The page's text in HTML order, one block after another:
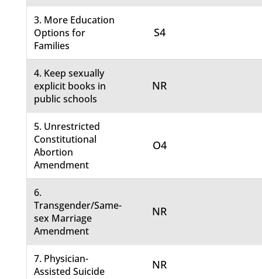
3. More Education
Options for
Families
S4
4. Keep sexually
explicit books in
public schools
NR
5. Unrestricted
Constitutional
Abortion
Amendment
O4
6.
Transgender/Same-
sex Marriage
Amendment
NR
7. Physician-
Assisted Suicide
NR